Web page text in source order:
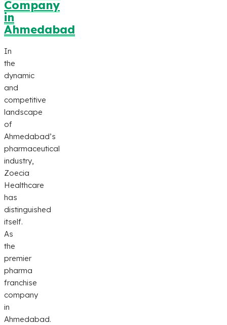
Company
in
Ahmedabad
In
the
dynamic
and
competitive
landscape
of
Ahmedabad’s
pharmaceutical
industry,
Zoecia
Healthcare
has
distinguished
itself.
As
the
premier
pharma
franchise
company
in
Ahmedabad.